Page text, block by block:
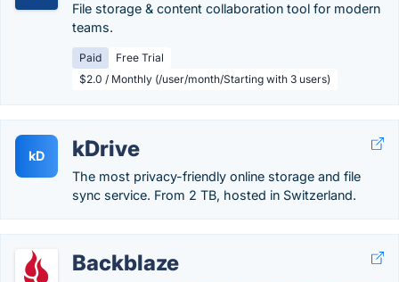
File storage & content collaboration tool for modern
teams.
Paid
Free Trial
$2.0 / Monthly (/user/month/Starting with 3 users)
kD kDrive
The most privacy-friendly online storage and file
sync service. From 2 TB, hosted in Switzerland.
Backblaze